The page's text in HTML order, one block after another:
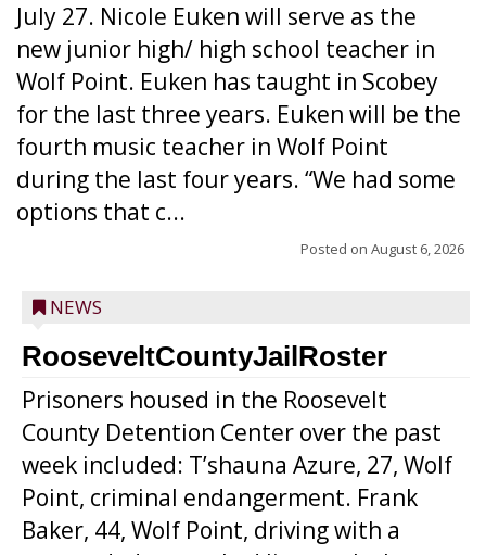
July 27. Nicole Euken will serve as the
new junior high/ high school teacher in
Wolf Point. Euken has taught in Scobey
for the last three years. Euken will be the
fourth music teacher in Wolf Point
during the last four years. “We had some
options that c...
Posted on August 6, 2026
NEWS
RooseveltCountyJailRoster
Prisoners housed in the Roosevelt
County Detention Center over the past
week included: T’shauna Azure, 27, Wolf
Point, criminal endangerment. Frank
Baker, 44, Wolf Point, driving with a